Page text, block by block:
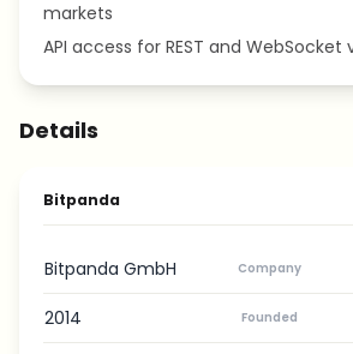
markets
API access for REST and WebSocket
Details
Bitpanda
Bitpanda GmbH Company
2014 Founded